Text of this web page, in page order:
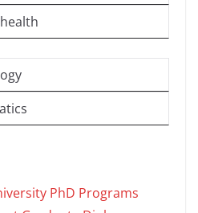
PhD Programs